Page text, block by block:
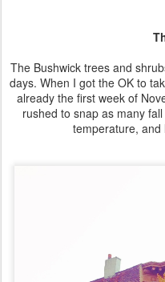
The Bushwick trees and
days. When I got the OK to
already the first week of
rushed to snap as many
temperature, and